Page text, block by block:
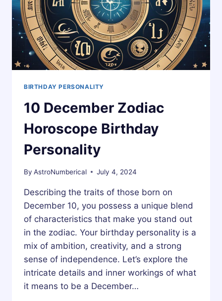
BIRTHDAY PERSONALITY
10 December Zodiac
Horoscope Birthday
Personality
By AstroNumberical July 4, 2024
Describing the traits of those born on
December 10, you possess a unique blend
of characteristics that make you stand out
in the zodiac. Your birthday personality is a
mix of ambition, creativity, and a strong
sense of independence. Let’s explore the
intricate details and inner workings of what
it means to be a December…